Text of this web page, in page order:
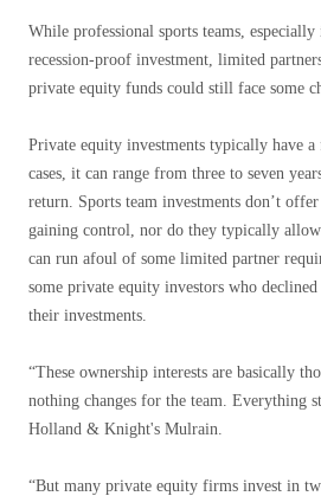
While professional sports teams,
recession-proof investment, limited
private equity funds could still face some
Private equity investments typically have
cases, it can range from three to seven
return. Sports team investments don’t
gaining control, nor do they typically
can run afoul of some limited partner
some private equity investors who
their investments.
“These ownership interests are basically
nothing changes for the team. Everything
Holland & Knight's Mulrain.
“But many private equity firms invest in